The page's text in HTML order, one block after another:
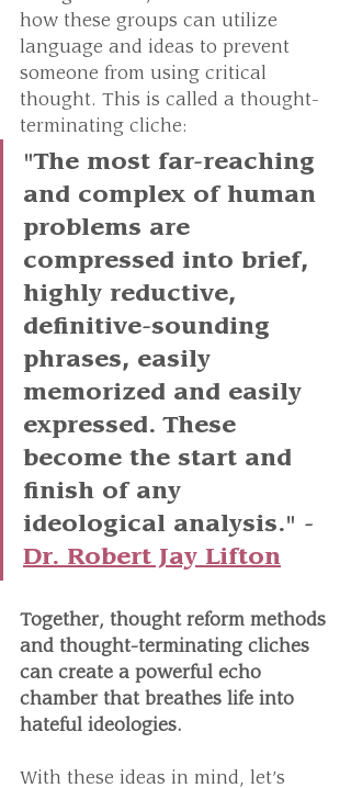
how these groups can utilize
language and ideas to prevent
someone from using critical
thought. This is called a thought-
terminating cliche:
"The most far-reaching
and complex of human
problems are
compressed into brief,
highly reductive,
definitive-sounding
phrases, easily
memorized and easily
expressed. These
become the start and
finish of any
ideological analysis." -
Dr. Robert Jay Lifton
Together, thought reform methods
and thought-terminating cliches
can create a powerful echo
chamber that breathes life into
hateful ideologies.
With these ideas in mind, let’s